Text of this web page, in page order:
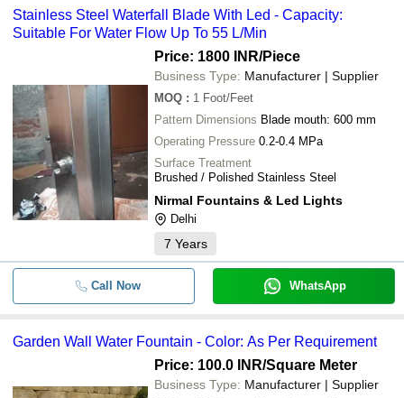
Stainless Steel Waterfall Blade With Led - Capacity:
Suitable For Water Flow Up To 55 L/Min
Price: 1800 INR/Piece
Business Type: Manufacturer | Supplier
MOQ : 1 Foot/Feet
Pattern Dimensions Blade mouth: 600 mm
Operating Pressure 0.2-0.4 MPa
Surface Treatment
Brushed / Polished Stainless Steel
Nirmal Fountains & Led Lights
Delhi
7 Years
Call Now WhatsApp
Garden Wall Water Fountain - Color: As Per Requirement
Price: 100.0 INR/Square Meter
Business Type: Manufacturer | Supplier